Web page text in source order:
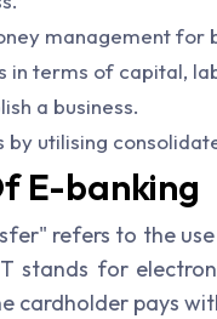
management for
terms of capital,
a business.
by utilising
E-banking
refers to the
stands for
cardholder pays